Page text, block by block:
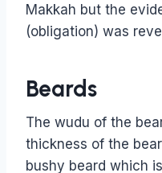
Makkah but the
(obligation) was
Beards
The wudu of the
thickness of the
bushy beard which